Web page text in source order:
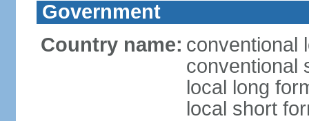
Government
Country name: conventional
conventional
local long
local short